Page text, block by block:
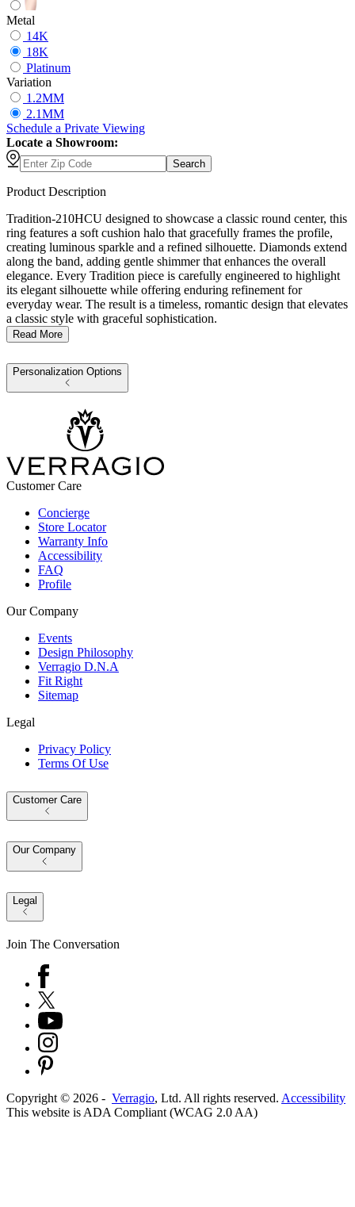
Metal
14K
18K
Platinum
Variation
1.2MM
2.1MM
Schedule a Private Viewing
Locate a Showroom:
Search
Product Description
Tradition-210HCU designed to showcase a classic round center, this
ring features a soft cushion halo that gracefully frames the profile,
creating luminous sparkle and a refined silhouette. Diamonds extend
along the band, adding gentle shimmer that enhances the overall
elegance. Every Tradition piece is carefully engineered to highlight
its elegant silhouette while offering enduring refinement for
everyday wear. The result is a timeless, romantic design that elevates
a classic style with graceful sophistication.
Read More
Personalization Options
Customer Care
Concierge
Store Locator
Warranty Info
Accessibility
FAQ
Profile
Our Company
Events
Design Philosophy
Verragio D.N.A
Fit Right
Sitemap
Legal
Privacy Policy
Terms Of Use
Customer Care
Our Company
Legal
Join The Conversation
Copyright © 2026 - Verragio, Ltd. All rights reserved. Accessibility
This website is ADA Compliant (WCAG 2.0 AA)